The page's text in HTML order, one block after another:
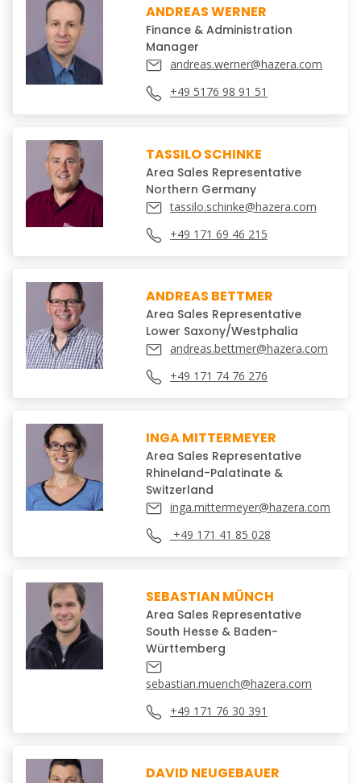
ANDREAS WERNER
Finance & Administration
Manager
andreas.werner@hazera.com
+49 5176 98 91 51
TASSILO SCHINKE
Area Sales Representative
Northern Germany
tassilo.schinke@hazera.com
+49 171 69 46 215
ANDREAS BETTMER
Area Sales Representative
Lower Saxony/Westphalia
andreas.bettmer@hazera.com
+49 171 74 76 276
INGA MITTERMEYER
Area Sales Representative
Rhineland-Palatinate &
Switzerland
inga.mittermeyer@hazera.com
+49 171 41 85 028
SEBASTIAN MÜNCH
Area Sales Representative
South Hesse & Baden-
Württemberg
sebastian.muench@hazera.com
+49 171 76 30 391
DAVID NEUGEBAUER